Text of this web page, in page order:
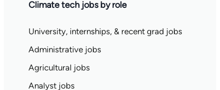
Climate tech jobs by role
University, internships, & recent grad jobs
Administrative jobs
Agricultural jobs
Analyst jobs